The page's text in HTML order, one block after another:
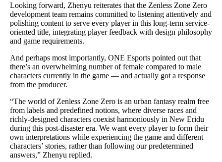
Looking forward, Zhenyu reiterates that the Zenless Zone Zero
development team remains committed to listening attentively and
polishing content to serve every player in this long-term service-
oriented title, integrating player feedback with design philosophy
and game requirements.
And perhaps most importantly, ONE Esports pointed out that
there’s an overwhelming number of female compared to male
characters currently in the game — and actually got a response
from the producer.
“The world of Zenless Zone Zero is an urban fantasy realm free
from labels and predefined notions, where diverse races and
richly-designed characters coexist harmoniously in New Eridu
during this post-disaster era. We want every player to form their
own interpretations while experiencing the game and different
characters’ stories, rather than following our predetermined
answers,” Zhenyu replied.